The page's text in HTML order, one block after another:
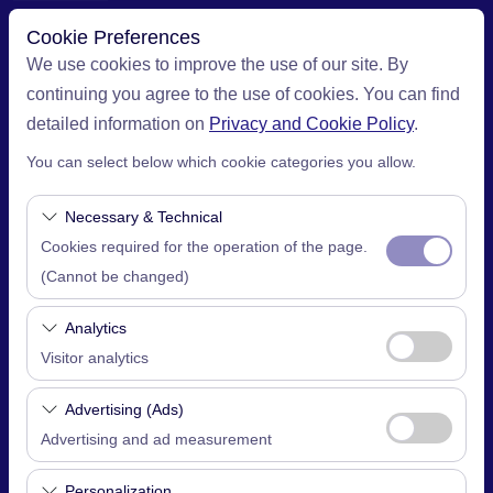
Cookie Preferences
We use cookies to improve the use of our site. By
continuing you agree to the use of cookies. You can find
detailed information on Privacy and Cookie Policy.
You can select below which cookie categories you allow.
Necessary & Technical
Cookies required for the operation of the page.
(Cannot be changed)
These cookies are required for the proper
functioning of the site, security, session
management, and basic features. They cannot be
disabled.
Analytics
Visitor analytics
These cookies allow us to analyze how our site is
used (number of visitors, most visited pages, user
behavior). This data is used to measure website
Advertising (Ads)
Advertising and ad measurement
These cookies allow us to show you personalized
İstanbul Sabiha Gokcen Airport (SAW)
I'll drop the car off at a different location.
Pickup date & time
Return date & time